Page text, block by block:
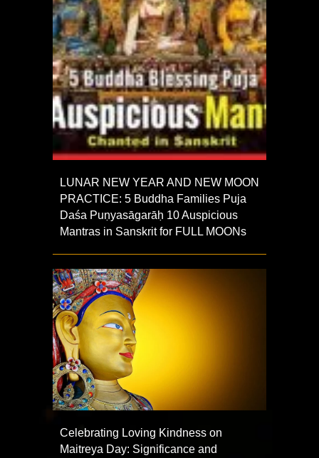
LUNAR NEW YEAR AND NEW MOON
PRACTICE: 5 Buddha Families Puja
Daśa Puṇyasāgarāḥ 10 Auspicious
Mantras in Sanskrit for FULL MOONs
Celebrating Loving Kindness on
Maitreya Day: Significance and